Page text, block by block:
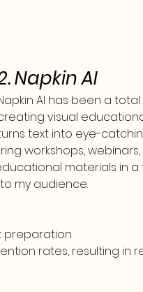
Napkin AI
AI has been a
visual
text into eye-
workshops,
materials in
my audience.
preparation
rates, resulting in